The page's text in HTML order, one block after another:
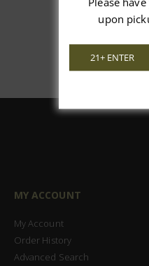
Be the first
MY ACCOUNT
My Account
Order History
Advanced Search
upon
21+ ENTER